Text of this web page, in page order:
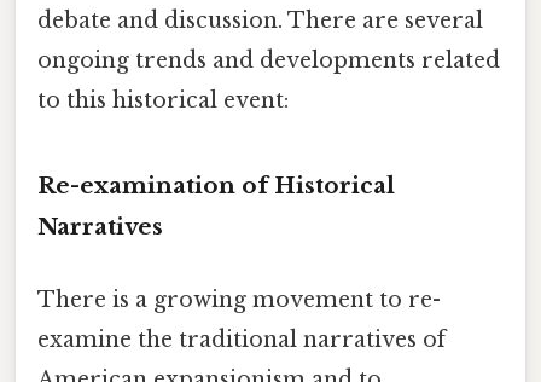
debate and discussion. There are several
ongoing trends and developments related
to this historical event:
Re-examination of Historical
Narratives
There is a growing movement to re-
examine the traditional narratives of